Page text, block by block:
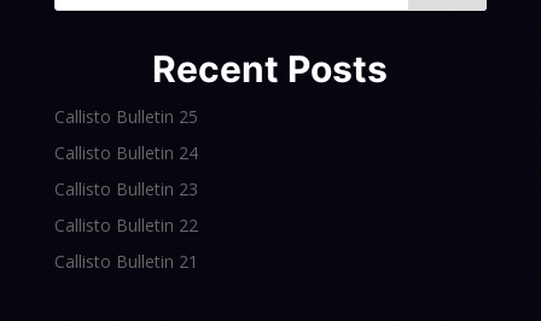
Recent Posts
Callisto Bulletin 25
Callisto Bulletin 24
Callisto Bulletin 23
Callisto Bulletin 22
Callisto Bulletin 21